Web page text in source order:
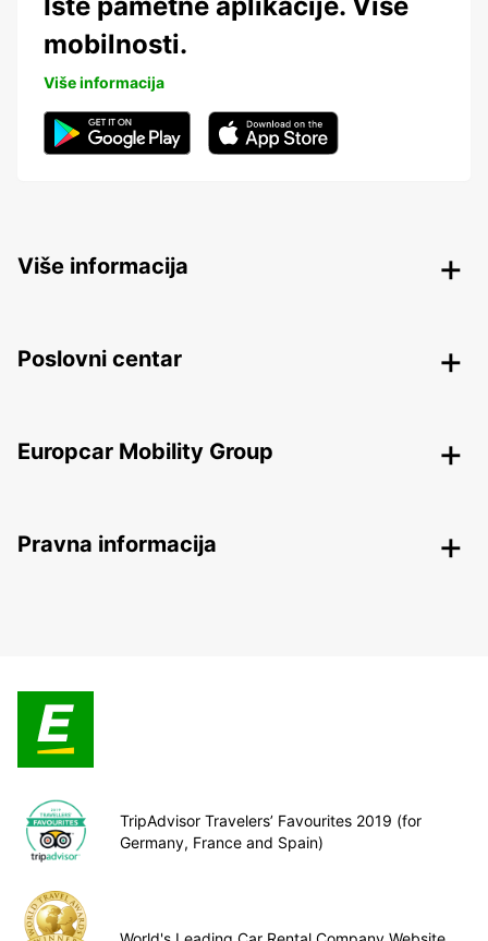
mobilnosti.
Više informacija
Više informacija
Poslovni centar
Europcar Mobility Group
Pravna informacija
TripAdvisor Travelers’ Favourites 2019 (for
Germany, France and Spain)